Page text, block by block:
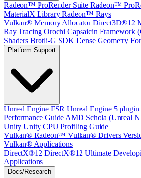
Radeon™ ProRender Suite Radeon™
MaterialX Library Radeon™ Rays
Vulkan® Memory Allocator Direct3D®12
Ray Tracing Orochi Capsaicin Framework
Shaders Brotli-G SDK Dense Geometry
Platform Support
Unreal Engine FSR Unreal Engine 5 plugin
Performance Guide AMD Schola (Unreal
Unity Unity CPU Profiling Guide
Vulkan® Radeon™ Vulkan® Drivers
Vulkan® Applications
DirectX®12 DirectX®12 Ultimate
Applications
Docs/Research